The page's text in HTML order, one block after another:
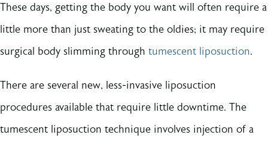
These days, getting the body you want will often require a
little more than just sweating to the oldies; it may require
surgical body slimming through tumescent liposuction.
There are several new, less-invasive liposuction
procedures available that require little downtime. The
tumescent liposuction technique involves injection of a